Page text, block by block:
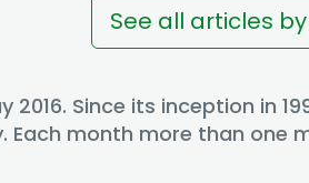
See all articles
Since its inception in
month more than one